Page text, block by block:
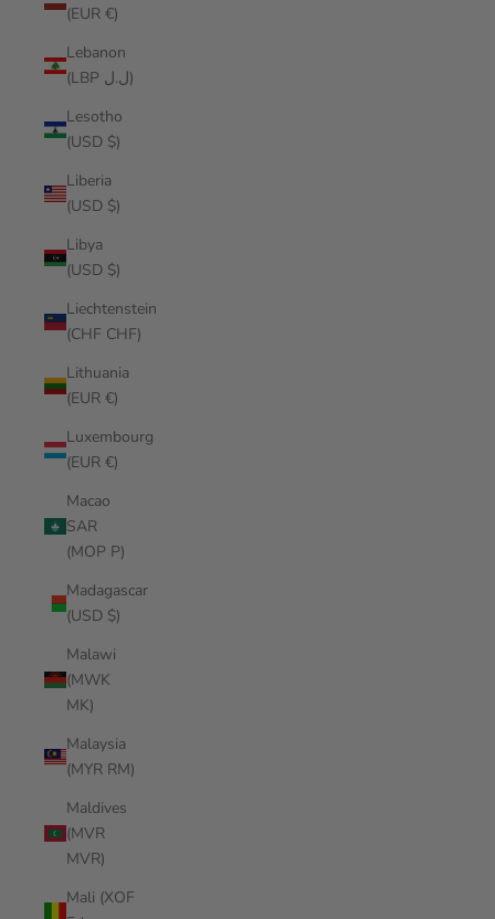
(EUR €)
Lebanon
(LBP ل.ل)
Lesotho
(USD $)
Liberia
(USD $)
Libya
(USD $)
Liechtenstein
(CHF CHF)
Lithuania
(EUR €)
Luxembourg
(EUR €)
Macao
SAR
(MOP P)
Madagascar
(USD $)
Malawi
(MWK
MK)
Malaysia
(MYR RM)
Maldives
(MVR
MVR)
Mali (XOF